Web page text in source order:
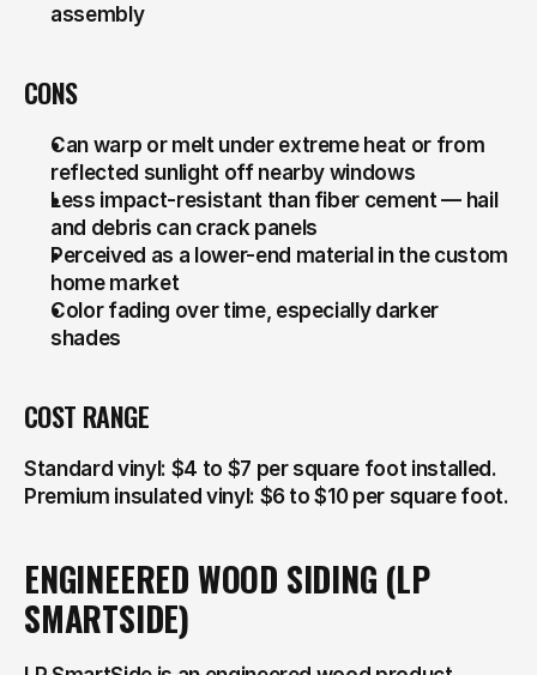
assembly
CONS
Can warp or melt under extreme heat or from
reflected sunlight off nearby windows
Less impact-resistant than fiber cement — hail
and debris can crack panels
Perceived as a lower-end material in the custom
home market
Color fading over time, especially darker
shades
COST RANGE
Standard vinyl: $4 to $7 per square foot installed.
Premium insulated vinyl: $6 to $10 per square foot.
ENGINEERED WOOD SIDING (LP
SMARTSIDE)